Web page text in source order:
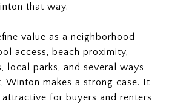
that way.
value as a neighborhood
access, beach proximity,
local parks, and several ways
Winton makes a strong case. It
for buyers and renters